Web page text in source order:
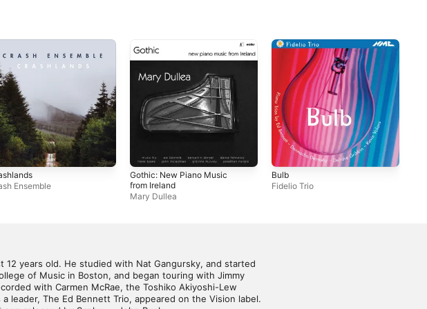
Ensemble
Gothic: New Piano Music
from Ireland
Mary Dullea
Bulb
Fidelio Trio
12 years old. He studied with Nat Gangursky, and started
of Music in Boston, and began touring with Jimmy
with Carmen McRae, the Toshiko Akiyoshi-Lew
leader, The Ed Bennett Trio, appeared on the Vision label.